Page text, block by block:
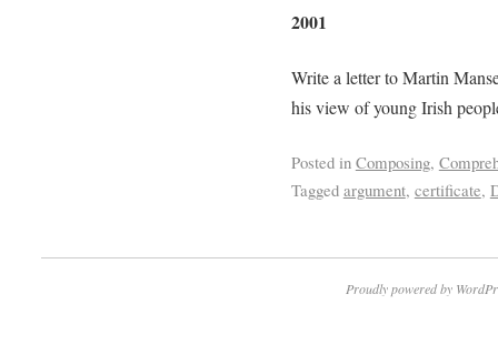
2001
Write a letter to Martin
his view of young Irish
Posted in Composing,
Tagged argument, certificate,
Proudly powered by